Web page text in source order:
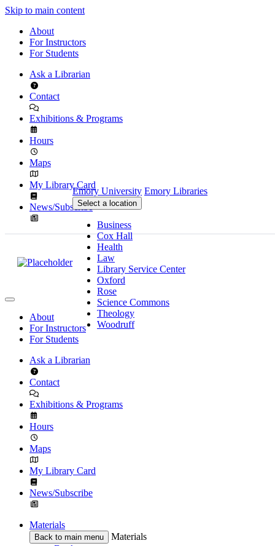
Skip to main content
About
For Instructors
For Students
Ask a Librarian
Contact
Exhibitions & Programs
Hours
Maps
My Library Card
News/Subscribe
Emory University Emory Libraries
Select a location
Business
Cox Hall
Health
Law
Library Service Center
Oxford
Rose
Science Commons
Theology
Woodruff
About
For Instructors
For Students
Ask a Librarian
Contact
Exhibitions & Programs
Hours
Maps
My Library Card
News/Subscribe
Materials
Back to main menu
Materials